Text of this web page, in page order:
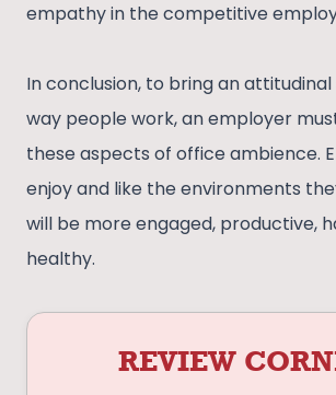
empathy in the competitive
In conclusion, to bring an
way people work, an employer
these aspects of office ambience.
enjoy and like the environments
will be more engaged, productive,
healthy.
REVIEW